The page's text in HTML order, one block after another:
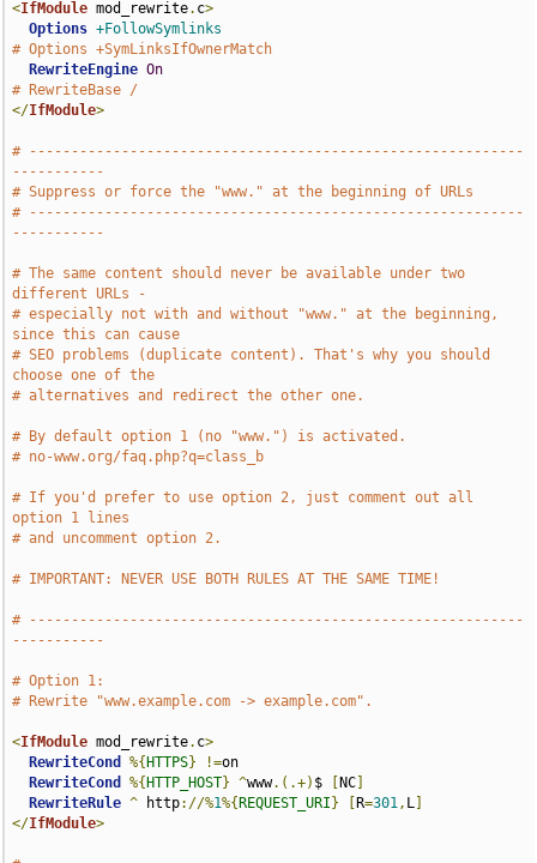
<IfModule mod_rewrite. c>
Options +FollowSymlinks
# Options +SymLinksIfOwnerMatch
RewriteEngine On
# RewriteBase /
</IfModule>
# -----------------------------------------------------------
-----------
# Suppress or force the "www." at the beginning of URLs
# -----------------------------------------------------------
-----------
# The same content should never be available under two
different URLs -
# especially not with and without "www." at the beginning,
since this can cause
# SEO problems (duplicate content). That's why you should
choose one of the
# alternatives and redirect the other one.
# By default option 1 (no "www.") is activated.
# no-www.org/faq.php?q=class_b
# If you'd prefer to use option 2, just comment out all
option 1 lines
# and uncomment option 2.
# IMPORTANT: NEVER USE BOTH RULES AT THE SAME TIME!
# -----------------------------------------------------------
-----------
# Option 1:
# Rewrite "www.example.com -> example.com".
<IfModule mod_rewrite. c>
RewriteCond
%{ HTTPS} !=on
RewriteCond
%{ HTTP_HOST} ^www.(.+) $ NC
RewriteRule ^ http://%1%{ REQUEST_URI } R=301, L
</IfModule>